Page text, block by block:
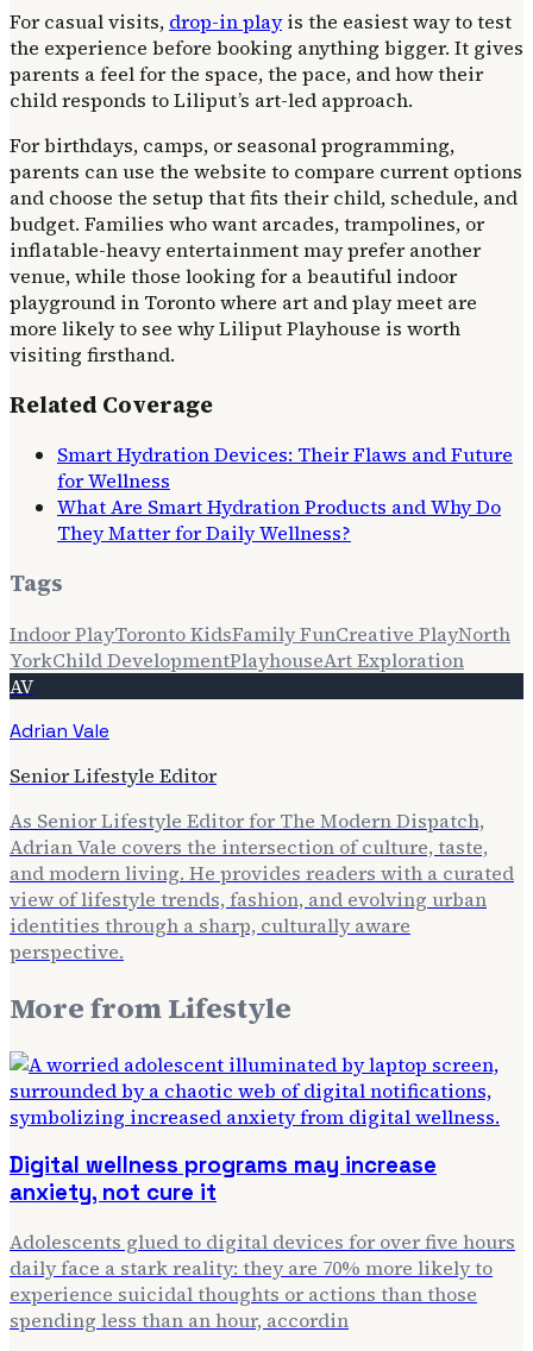
For casual visits, drop-in playis the easiest way to test
the experience before booking anything bigger. It gives
parents a feel for the space, the pace, and how their
child responds to Liliput’s art-led approach.
For birthdays, camps, or seasonal programming,
parents can use the website to compare current options
and choose the setup that fits their child, schedule, and
budget. Families who want arcades, trampolines, or
inflatable-heavy entertainment may prefer another
venue, while those looking for a beautiful indoor
playground in Toronto where art and play meet are
more likely to see why Liliput Playhouse is worth
visiting firsthand.
Related Coverage
Smart Hydration Devices: Their Flaws and Future
for Wellness
What Are Smart Hydration Products and Why Do
They Matter for Daily Wellness?
Tags
Indoor PlayToronto KidsFamily FunCreative PlayNorth
YorkChild DevelopmentPlayhouseArt Exploration
AV
Adrian Vale
Senior Lifestyle Editor
As Senior Lifestyle Editor for The Modern Dispatch,
Adrian Vale covers the intersection of culture, taste,
and modern living. He provides readers with a curated
view of lifestyle trends, fashion, and evolving urban
identities through a sharp, culturally aware
perspective.
More fromLifestyle
Digital wellness programs may increase
anxiety, not cure it
Adolescents glued to digital devices for over five hours
daily face a stark reality: they are 70% more likely to
experience suicidal thoughts or actions than those
spending less than an hour, accordin